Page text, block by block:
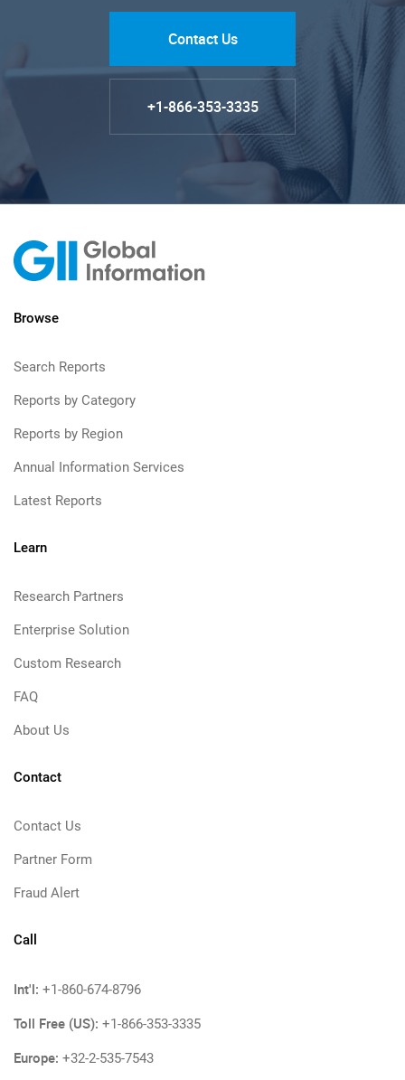
Contact Us
+1-866-353-3335
Browse
Search Reports
Reports by Category
Reports by Region
Annual Information Services
Latest Reports
Learn
Research Partners
Enterprise Solution
Custom Research
FAQ
About Us
Contact
Contact Us
Partner Form
Fraud Alert
Call
Int'l: +1-860-674-8796
Toll Free (US): +1-866-353-3335
Europe: +32-2-535-7543